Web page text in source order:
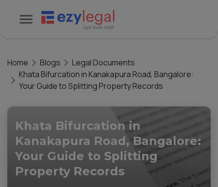
Home Blogs
Legal Documents
Khata Bifurcation in Kanakapura Road, Bangalore:
Your Guide to Splitting Property Records
Khata Bifurcation in
Kanakapura Road, Bangalore:
Your Guide to Splitting
Property Records